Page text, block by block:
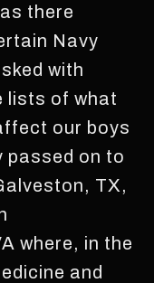
there
Navy
with
lists of what
our boys
passed on to
TX,
where, in the
and